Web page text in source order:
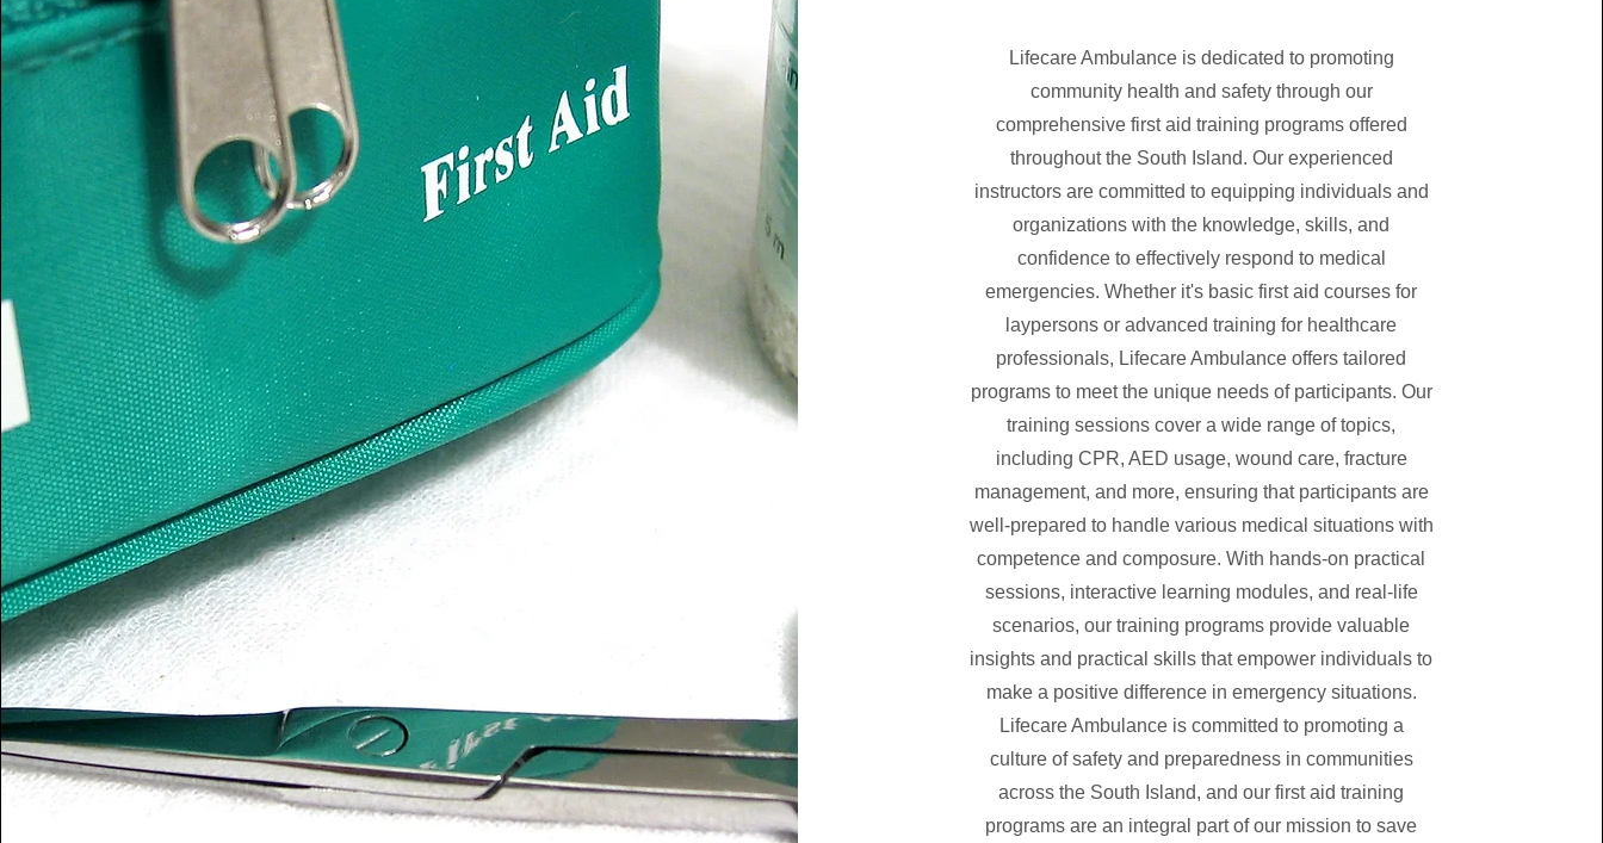
Lifecare Ambulance is dedicated to promoting
community health and safety through our
comprehensive first aid training programs offered
throughout the South Island. Our experienced
instructors are committed to equipping individuals and
organizations with the knowledge, skills, and
confidence to effectively respond to medical
emergencies. Whether it's basic first aid courses for
laypersons or advanced training for healthcare
professionals, Lifecare Ambulance offers tailored
programs to meet the unique needs of participants. Our
training sessions cover a wide range of topics,
including CPR, AED usage, wound care, fracture
management, and more, ensuring that participants are
well-prepared to handle various medical situations with
competence and composure. With hands-on practical
sessions, interactive learning modules, and real-life
scenarios, our training programs provide valuable
insights and practical skills that empower individuals to
make a positive difference in emergency situations.
Lifecare Ambulance is committed to promoting a
culture of safety and preparedness in communities
across the South Island, and our first aid training
programs are an integral part of our mission to save